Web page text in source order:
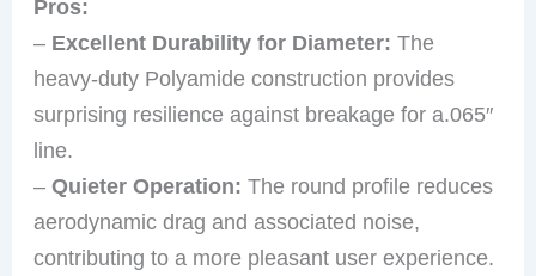
Pros:
– Excellent Durability for Diameter: The
heavy-duty Polyamide construction provides
surprising resilience against breakage for a.065″
line.
–Quieter Operation: The round profile reduces
aerodynamic drag and associated noise,
contributing to a more pleasant user experience.